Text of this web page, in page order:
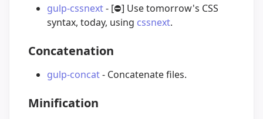
gulp-cssnext- [⛔️] Use tomorrow's CSS
syntax, today, using cssnext.
Concatenation
gulp-concat- Concatenate files.
Minification